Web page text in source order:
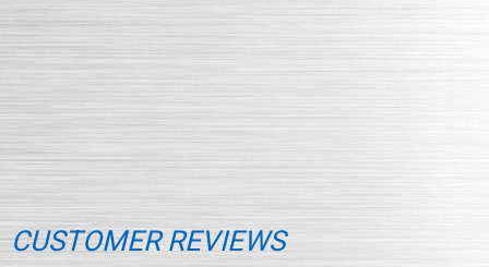
CUSTOMER REVIEWS